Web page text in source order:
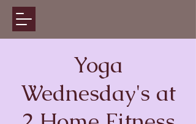
Yoga
Wednesday's at